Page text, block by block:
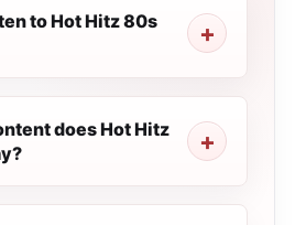
to Hot Hitz 80s
does Hot Hitz